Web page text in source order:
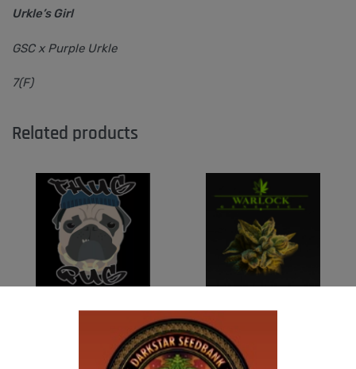
Urkle’s Girl
GSC x Purple Urkle
7(F)
Related products
WARLOCK GENETICS – PATRIARCH # 1
$130.00
Add to cart